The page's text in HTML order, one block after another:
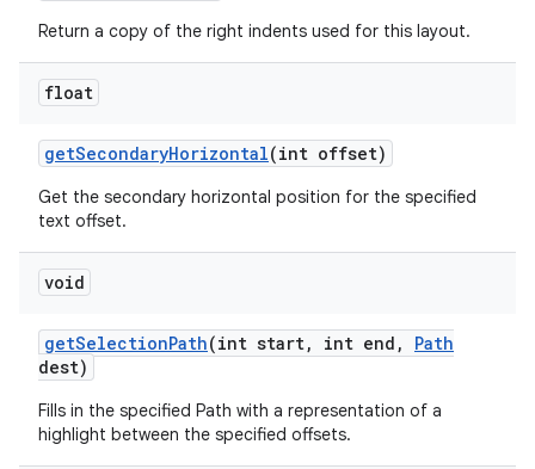
Return a copy of the right indents used for this layout.
float
getSecondaryHorizontal(int offset)
Get the secondary horizontal position for the specified
text offset.
void
getSelectionPath(int start, int end ,
Path
dest)
Fills in the specified Path with a representation of a
highlight between the specified offsets.